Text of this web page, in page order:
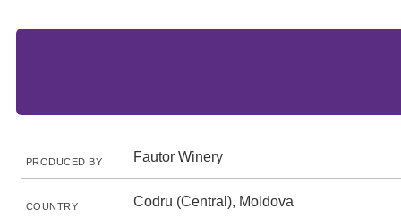
PRODUCED BY Fautor Winery
COUNTRY Codru (Central), Moldova